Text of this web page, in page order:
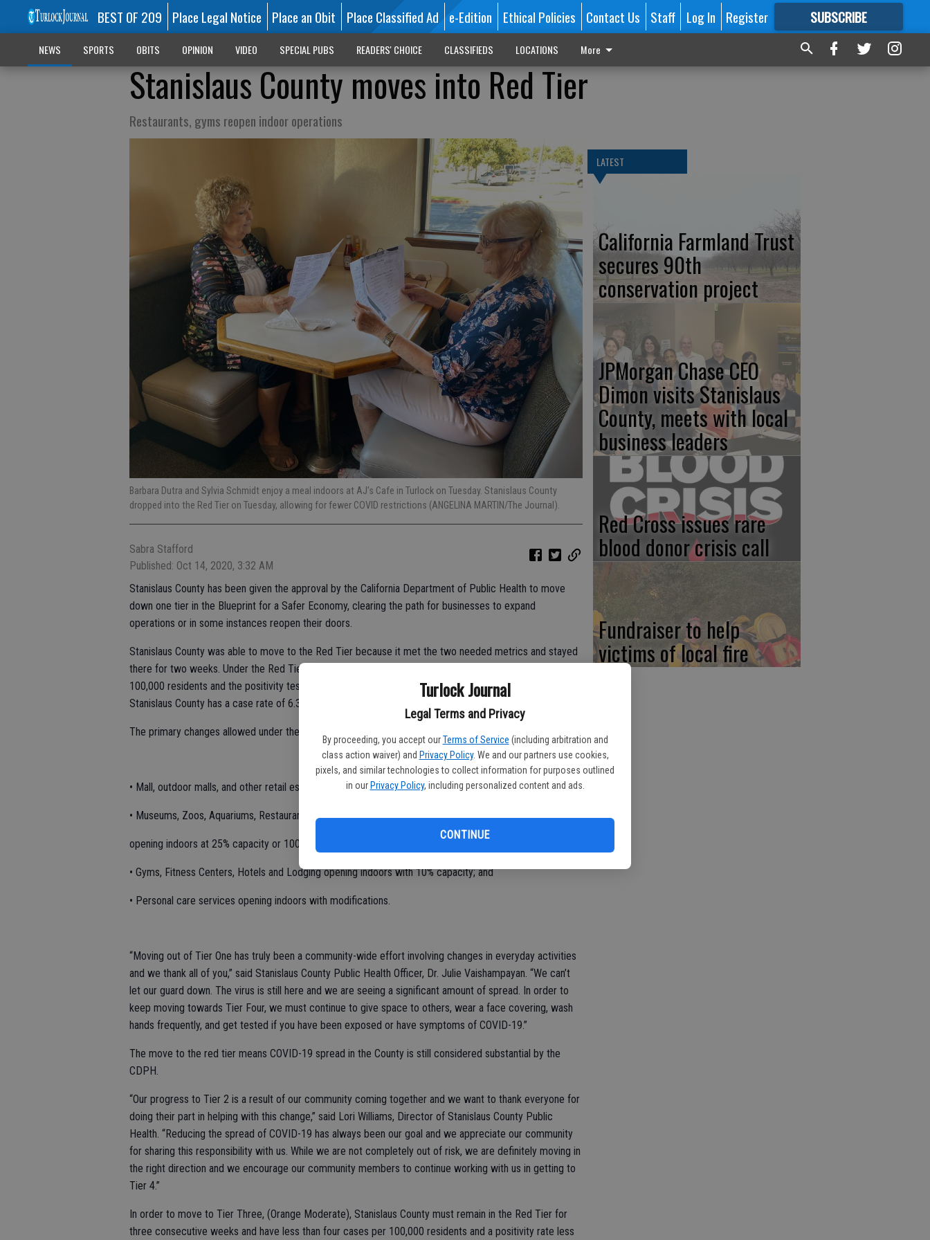
Turlock Journal
Legal Terms and Privacy
By proceeding, you accept our Terms of Service (including arbitration and
class action waiver) and Privacy Policy. We and our partners use cookies,
pixels, and similar technologies to collect information for purposes outlined
in our Privacy Policy, including personalized content and ads.
CONTINUE
BEST OF 209 Place Legal Notice Place an Obit Place Classified Ad e-Edition Ethical Policies Contact Us Staff Log In Register SUBSCRIBE
FORMORE GREAT CONTENT
NEWS SPORTS OBITS OPINION VIDEO SPECIAL PUBS READERS' CHOICE CLASSIFIEDS LOCATIONS More
Stanislaus County moves into Red Tier
Restaurants, gyms reopen indoor operations
Barbara Dutra and Sylvia Schmidt enjoy a meal indoors at AJ’s Cafe in Turlock on Tuesday. Stanislaus County
dropped into the Red Tier on Tuesday, allowing for fewer COVID restrictions (ANGELINA MARTIN/The Journal).
Sabra Stafford
Published: Oct 14, 2020, 3:32 AM
Stanislaus County has been given the approval by the California Department of Public Health to move
down one tier in the Blueprint for a Safer Economy, clearing the path for businesses to expand
operations or in some instances reopen their doors.
Stanislaus County was able to move to the Red Tier because it met the two needed metrics and stayed
there for two weeks. Under the Red Tier, daily new cases have to fall between four to seven per
100,000 residents and the positivity test rate has to be between five to eight percent. As of Tuesday,
Stanislaus County has a case rate of 6.3 per 100,000 residents and a testing positive rate of 3.7%.
The primary changes allowed under the state order as Stanislaus moves into this tier include:
• Mall, outdoor malls, and other retail establishments opening indoors at 50% capacity;
• Museums, Zoos, Aquariums, Restaurants, Movie Theaters, and Places of Worship
opening indoors at 25% capacity or 100 people, whichever is fewer;
• Gyms, Fitness Centers, Hotels and Lodging opening indoors with 10% capacity; and
• Personal care services opening indoors with modifications.
“Moving out of Tier One has truly been a community-wide effort involving changes in everyday activities
and we thank all of you,” said Stanislaus County Public Health Officer, Dr. Julie Vaishampayan. “We can’t
let our guard down. The virus is still here and we are seeing a significant amount of spread. In order to
keep moving towards Tier Four, we must continue to give space to others, wear a face covering, wash
hands frequently, and get tested if you have been exposed or have symptoms of COVID-19.”
The move to the red tier means COVID-19 spread in the County is still considered substantial by the
CDPH.
“Our progress to Tier 2 is a result of our community coming together and we want to thank everyone for
doing their part in helping with this change,” said Lori Williams, Director of Stanislaus County Public
Health. “Reducing the spread of COVID-19 has always been our goal and we appreciate our community
for sharing this responsibility with us. While we are not completely out of risk, we are definitely moving in
the right direction and we encourage our community members to continue working with us in getting to
Tier 4.”
In order to move to Tier Three, (Orange Moderate), Stanislaus County must remain in the Red Tier for
three consecutive weeks and have less than four cases per 100,000 residents and a positivity rate less
LATEST
California Farmland Trust
secures 90th
conservation project
JPMorgan Chase CEO
Dimon visits Stanislaus
County, meets with local
business leaders
Red Cross issues rare
blood donor crisis call
Fundraiser to help
victims of local fire